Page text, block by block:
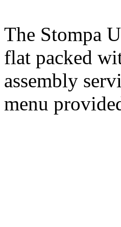
The Stompa
flat packed
assembly
menu